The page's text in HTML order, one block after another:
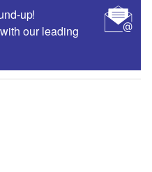
up!
our leading